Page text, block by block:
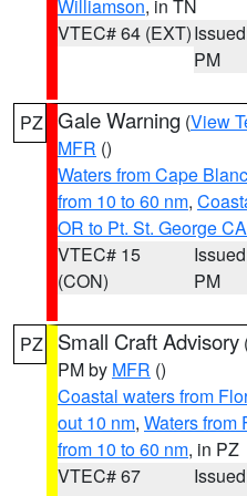
Williamson, in TN
VTEC# 64 (EXT)
PM
PZ Gale Warning (View
MFR ()
Waters from Cape
from 10 to 60 nm,
OR to Pt. St. George
VTEC# 15
(CON)
PM
PZ Small Craft Advisory
PM by MFR ()
Coastal waters from
out 10 nm, Waters from
from 10 to 60 nm, in PZ
VTEC# 67